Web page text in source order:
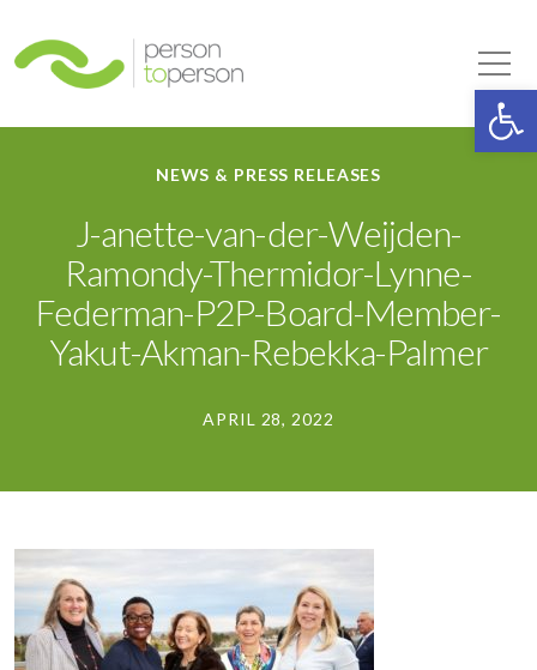
NEWS & PRESS RELEASES
J-anette-van-der-Weijden-
Ramondy-Thermidor-Lynne-
Federman-P2P-Board-Member-
Yakut-Akman-Rebekka-Palmer
APRIL 28, 2022